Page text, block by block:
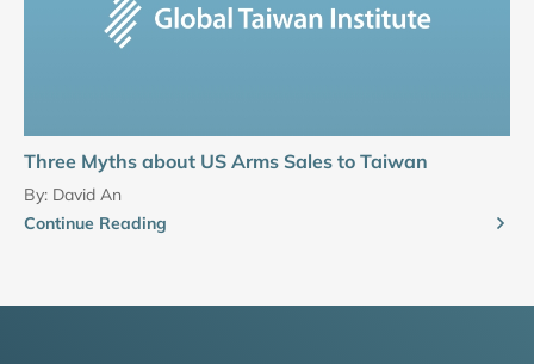
Three Myths about US Arms Sales to Taiwan
By: David An
Continue Reading